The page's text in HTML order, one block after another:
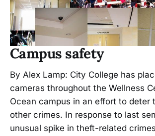
Campus safety
By Alex Lamp: City College has
cameras throughout the Wellness
Ocean campus in an effort to deter
other crimes. In response to last
unusual spike in theft-related